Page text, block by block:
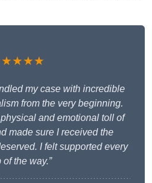
my case with incredible
from the very beginning.
and emotional toll of
made sure I received the
I felt supported every
of the way.”